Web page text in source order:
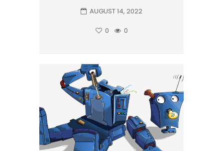
AUGUST 14, 2022
0 0